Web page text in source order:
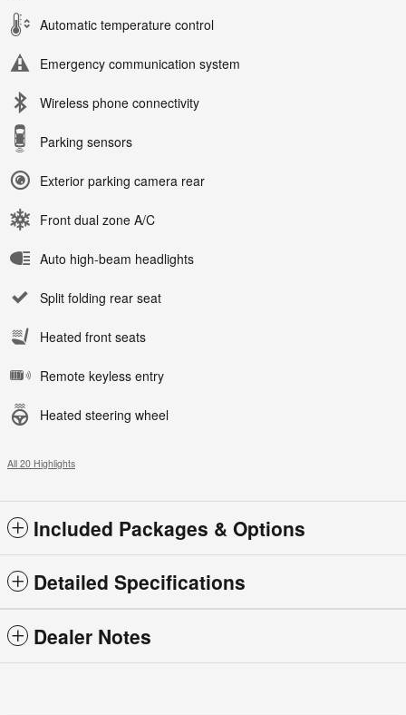
Automatic temperature control
Emergency communication system
Wireless phone connectivity
Parking sensors
Exterior parking camera rear
Front dual zone A/C
Auto high-beam headlights
Split folding rear seat
Heated front seats
Remote keyless entry
Heated steering wheel
All 20 Highlights
Included Packages & Options
Detailed Specifications
Dealer Notes